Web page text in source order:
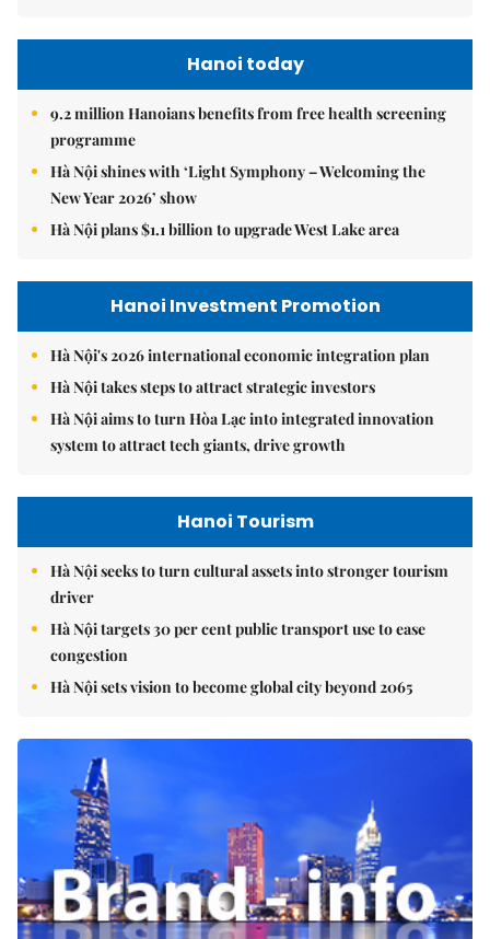
Hanoi today
9.2 million Hanoians benefits from free health screening
programme
Hà Nội shines with ‘Light Symphony – Welcoming the
New Year 2026’ show
Hà Nội plans $1.1 billion to upgrade West Lake area
Hanoi Investment Promotion
Hà Nội's 2026 international economic integration plan
Hà Nội takes steps to attract strategic investors
Hà Nội aims to turn Hòa Lạc into integrated innovation
system to attract tech giants, drive growth
Hanoi Tourism
Hà Nội seeks to turn cultural assets into stronger tourism
driver
Hà Nội targets 30 per cent public transport use to ease
congestion
Hà Nội sets vision to become global city beyond 2065